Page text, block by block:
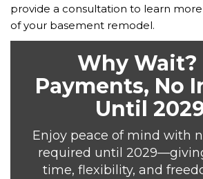
provide a consultation to learn
of your basement remodel.
Why Wait?
Payments, No
Until
Enjoy peace of mind with
required until
time, flexibility, and